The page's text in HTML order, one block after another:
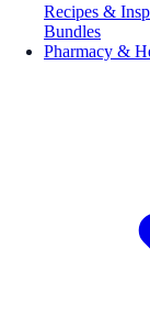
Recipes &
Bundles
Pharmacy &